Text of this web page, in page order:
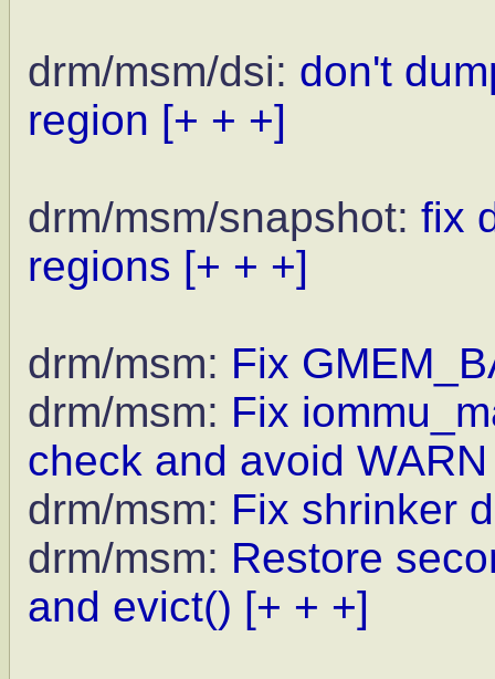
drm/msm/dsi: don't
region [+ + +]
drm/msm/snapshot: fix
regions [+ + +]
drm/msm: Fix
drm/msm: Fix
check and avoid WARN
drm/msm: Fix shrinker
drm/msm: Restore
and evict() [+ + +]